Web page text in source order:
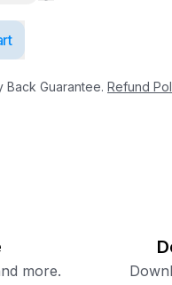
Guarantee. Refund
more.